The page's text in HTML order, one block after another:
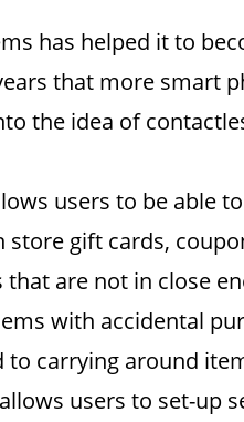
has helped it to
that more smart
the idea of
users to be able
gift cards,
are not in close
with accidental
carrying around
users to set-up